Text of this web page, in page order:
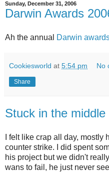
Sunday, December 31, 2006
Darwin Awards
Ah the annual Darwin
Cookiesworld at 5:54 pm No
Share
Stuck in the middle
I felt like crap all day,
counter strike. I did spent
his project but we didn't
wans to fail, he just never